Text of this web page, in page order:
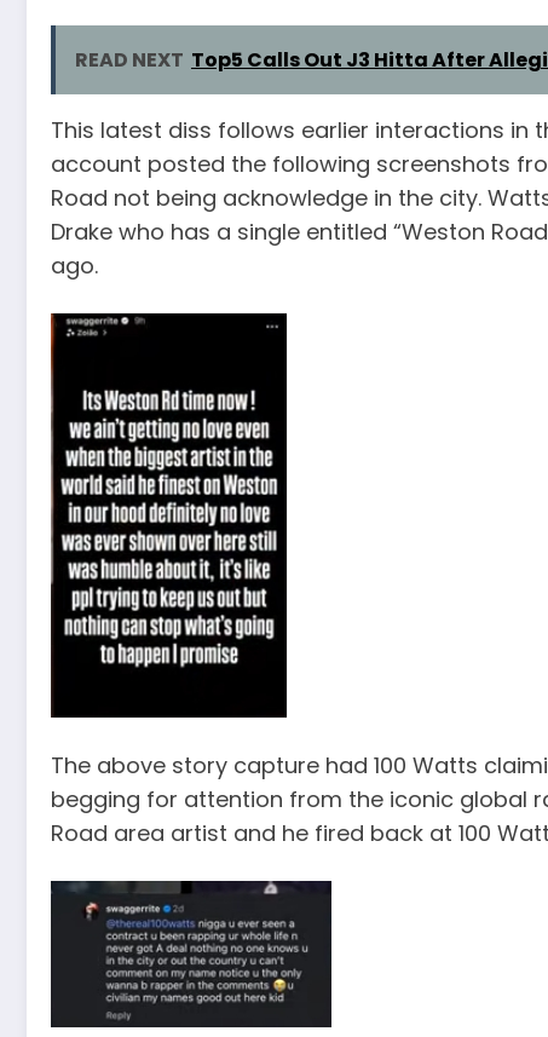
READ NEXT Top5 Calls Out J3 Hitta After
This latest diss follows earlier interactions
account posted the following screenshots
Road not being acknowledge in the city.
Drake who has a single entitled “Weston
ago.
The above story capture had 100 Watts
begging for attention from the iconic global
Road area artist and he fired back at 100